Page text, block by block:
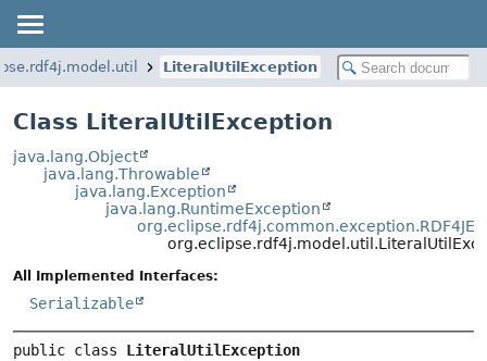
LiteralUtilException
Class LiteralUtilException
java.lang.Object
java.lang.Throwable
java.lang.Exception
java.lang.RuntimeException
All Implemented Interfaces:
Serializable
public class LiteralUtilException